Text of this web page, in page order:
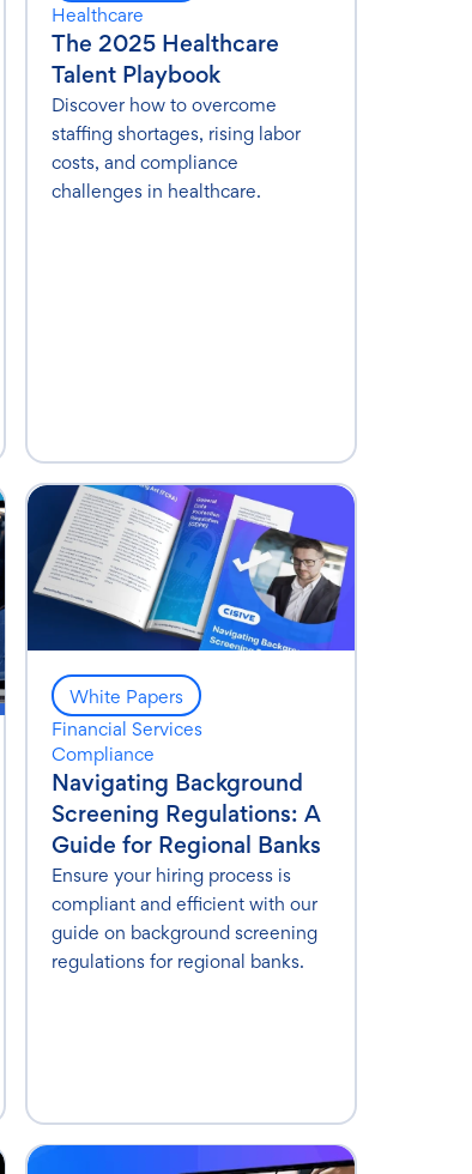
Healthcare
The 2025 Healthcare
Talent Playbook
Discover how to overcome
staffing shortages, rising labor
costs, and compliance
challenges in healthcare.
White Papers
Financial Services
Compliance
Navigating Background
Screening Regulations: A
Guide for Regional Banks
Ensure your hiring process is
compliant and efficient with our
guide on background screening
regulations for regional banks.